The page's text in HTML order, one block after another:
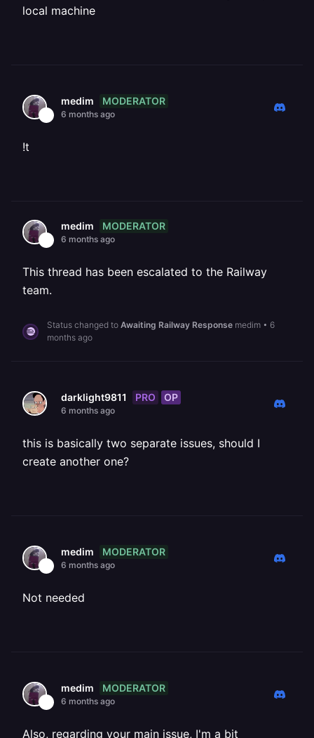
local machine
medim MODERATOR
6 months ago
!t
medim MODERATOR
6 months ago
This thread has been escalated to the Railway
team.
Status changed to Awaiting Railway Response medim • 6
months ago
darklight9811 PRO OP
6 months ago
this is basically two separate issues, should I
create another one?
medim MODERATOR
6 months ago
Not needed
medim MODERATOR
6 months ago
Also, regarding your main issue, I'm a bit